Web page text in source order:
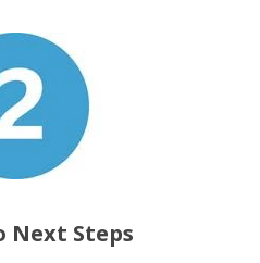
Next Steps